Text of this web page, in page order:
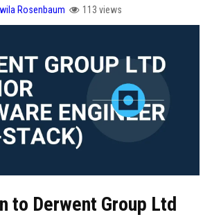
Rosenbaum 113 views
to Derwent Group Ltd